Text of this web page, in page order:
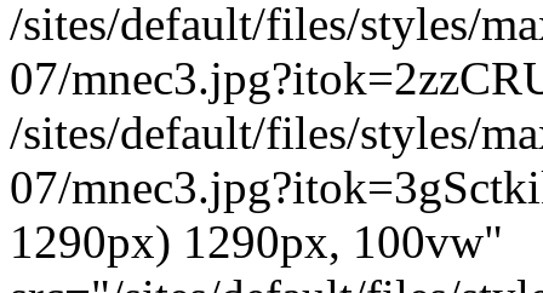
/sites/default/files/styles/
07/
/sites/default/files/styles/
07/
1290px) 1290px, 100vw"